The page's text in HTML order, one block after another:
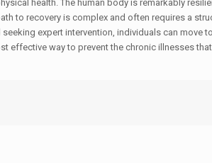
health. The human body is remarkably
to recovery is complex and often requires a
expert intervention, individuals can move
effective way to prevent the chronic illnesses